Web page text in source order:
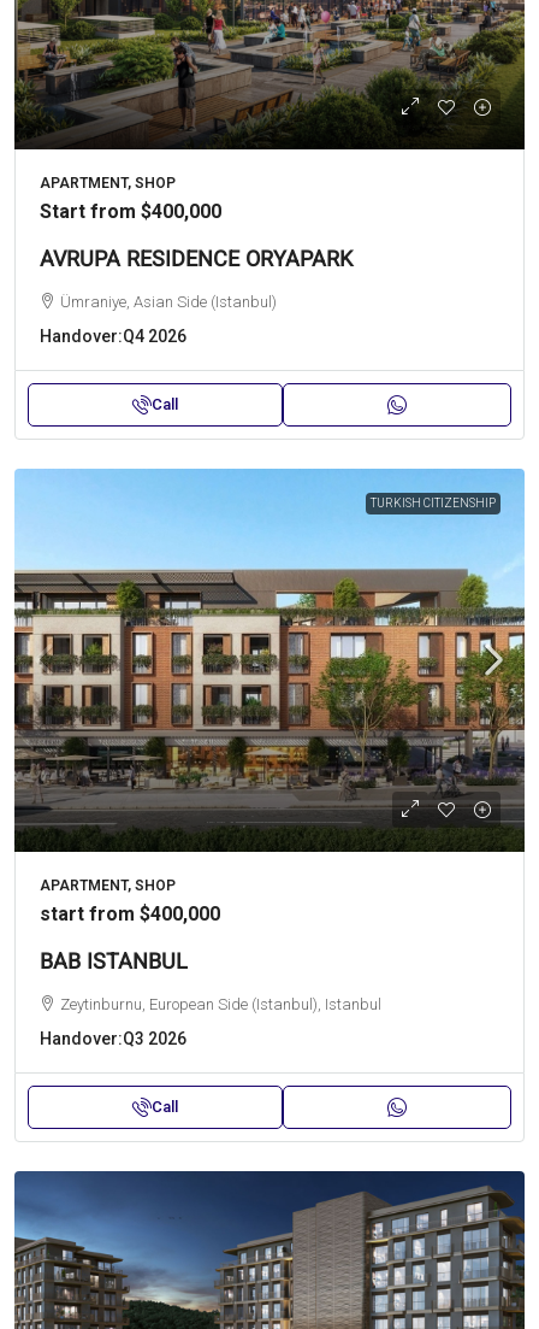
APARTMENT, SHOP
Start from $400,000
AVRUPA RESIDENCE ORYAPARK
Ümraniye, Asian Side (Istanbul)
Handover:Q4 2026
Call
TURKISH CITIZENSHIP
APARTMENT, SHOP
start from $400,000
BAB ISTANBUL
Zeytinburnu, European Side (Istanbul), Istanbul
Handover:Q3 2026
Call